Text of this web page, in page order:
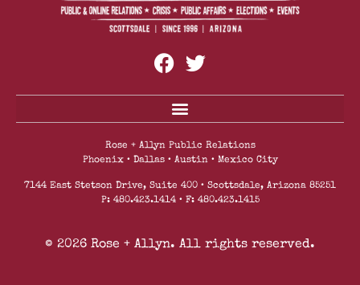
Rose + Allyn Public Relations
Phoenix • Dallas • Austin • Mexico City
7144 East Stetson Drive, Suite 400 • Scottsdale, Arizona 85251
P: 480.423.1414 • F: 480.423.1415
© 2026 Rose + Allyn. All rights reserved.